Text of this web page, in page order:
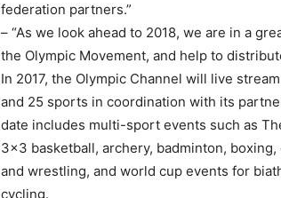
federation partners.”
– “As we look ahead to 2018, we are in a
the Olympic Movement, and help to
In 2017, the Olympic Channel will live
and 25 sports in coordination with its
date includes multi-sport events such as
3×3 basketball, archery, badminton,
and wrestling, and world cup events for
cycling.